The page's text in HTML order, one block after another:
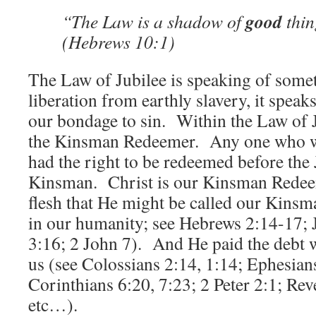
“The Law is a shadow ofgood
(Hebrews 10:1)
The Law of Jubilee is speaking of
liberation from earthly slavery, it
our bondage to sin. Within the Law of
the Kinsman Redeemer. Any one who
had the right to be redeemed before the
Kinsman. Christ is our Kinsman
flesh that He might be called our
in our humanity; see Hebrews 2:14-
3:16; 2 John 7). And He paid the debt
us (see Colossians 2:14, 1:14;
Corinthians 6:20, 7:23; 2 Peter 2:1;
etc…).